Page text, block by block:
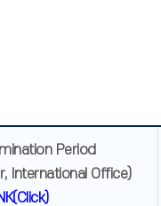
Period
International Office)